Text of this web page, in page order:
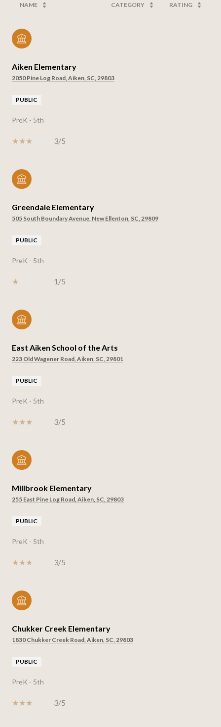
NAME CATEGORY RATING
Aiken Elementary
2050 Pine Log Road, Aiken, SC, 29803
PUBLIC
PreK - 5th
3/5
Greendale Elementary
505 South Boundary Avenue, New Ellenton, SC, 29809
PUBLIC
PreK - 5th
1/5
East Aiken School of the Arts
223 Old Wagener Road, Aiken, SC, 29801
PUBLIC
PreK - 5th
3/5
Millbrook Elementary
255 East Pine Log Road, Aiken, SC, 29803
PUBLIC
PreK - 5th
3/5
Chukker Creek Elementary
1830 Chukker Creek Road, Aiken, SC, 29803
PUBLIC
PreK - 5th
3/5